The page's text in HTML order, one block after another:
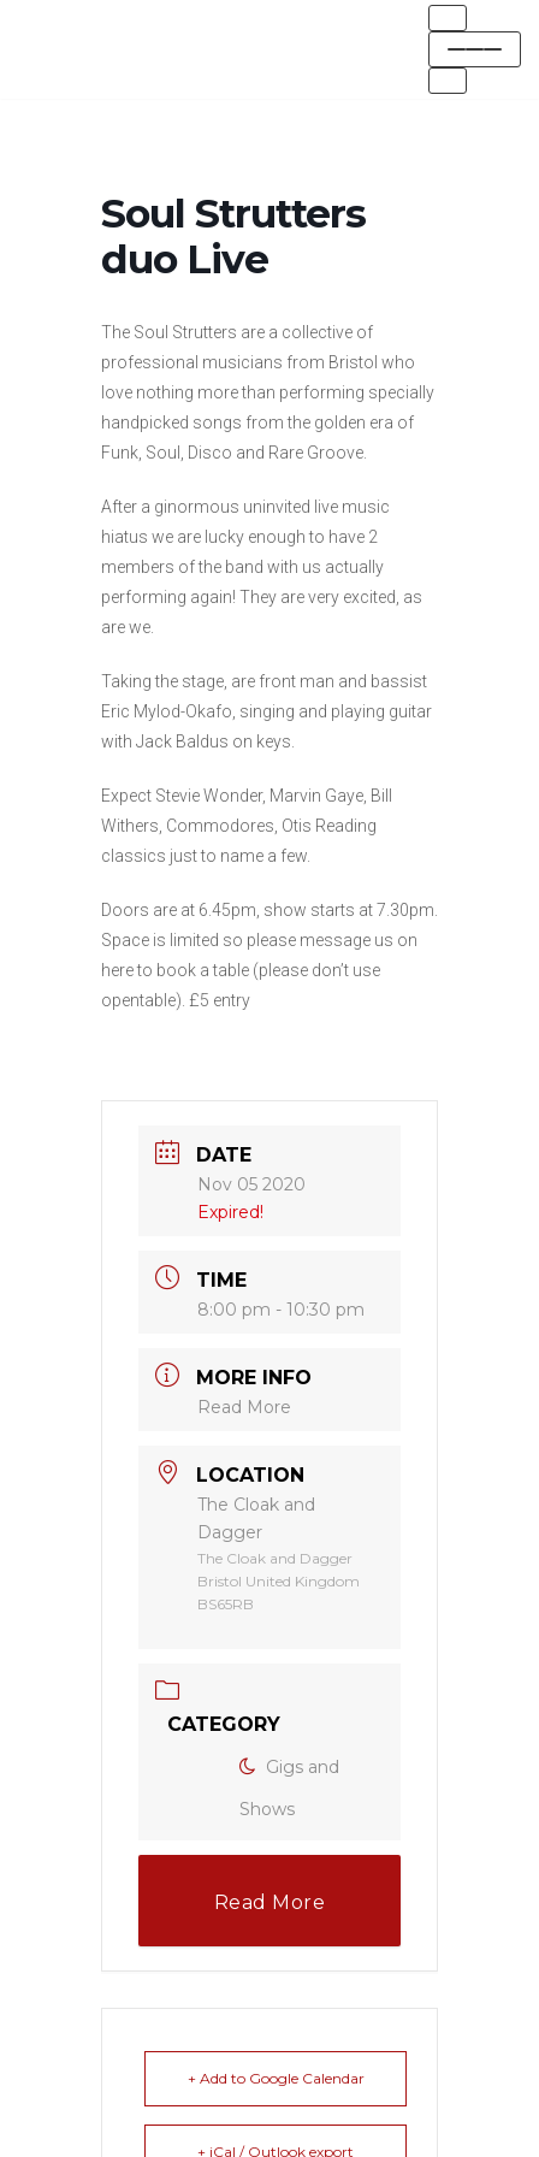
Soul Strutters
duo Live
The Soul Strutters are a collective of
professional musicians from Bristol who
love nothing more than performing specially
handpicked songs from the golden era of
Funk, Soul, Disco and Rare Groove.
After a ginormous uninvited live music
hiatus we are lucky enough to have 2
members of the band with us actually
performing again! They are very excited, as
are we.
Taking the stage, are front man and bassist
Eric Mylod-Okafo, singing and playing guitar
with Jack Baldus on keys.
Expect Stevie Wonder, Marvin Gaye, Bill
Withers, Commodores, Otis Reading
classics just to name a few.
Doors are at 6.45pm, show starts at 7.30pm.
Space is limited so please message us on
here to book a table (please don’t use
opentable). £5 entry
DATE
Nov 05 2020
Expired!
TIME
8:00 pm - 10:30 pm
MORE INFO
Read More
LOCATION
The Cloak and
Dagger
The Cloak and Dagger
Bristol United Kingdom
BS65RB
CATEGORY
Gigs and
Shows
Read More
+ Add to Google Calendar
+ iCal / Outlook export